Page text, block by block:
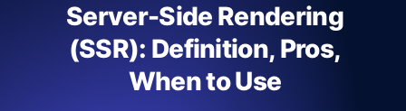
Server-Side Rendering
(SSR): Definition, Pros,
When to Use